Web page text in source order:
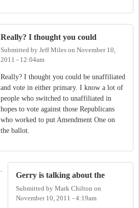
Really? I thought you could
Submitted by Jeff Miles on November 10,
2011 - 12:04am
Really? I thought you could be unaffiliated
and vote in either primary. I know a lot of
people who switched to unaffiliated in
hopes to vote against those Republicans
who worked to put Amendment One on
the ballot.
Gerry is talking about the
Submitted by Mark Chilton on
November 10, 2011 - 4:19am